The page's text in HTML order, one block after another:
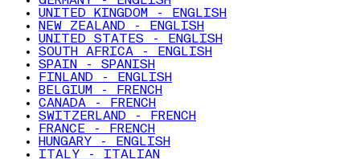
UNITED KINGDOM - ENGLISH
NEW ZEALAND - ENGLISH
UNITED STATES - ENGLISH
SOUTH AFRICA - ENGLISH
SPAIN - SPANISH
FINLAND - ENGLISH
BELGIUM - FRENCH
CANADA - FRENCH
SWITZERLAND - FRENCH
FRANCE - FRENCH
HUNGARY - ENGLISH
ITALY - ITALIAN